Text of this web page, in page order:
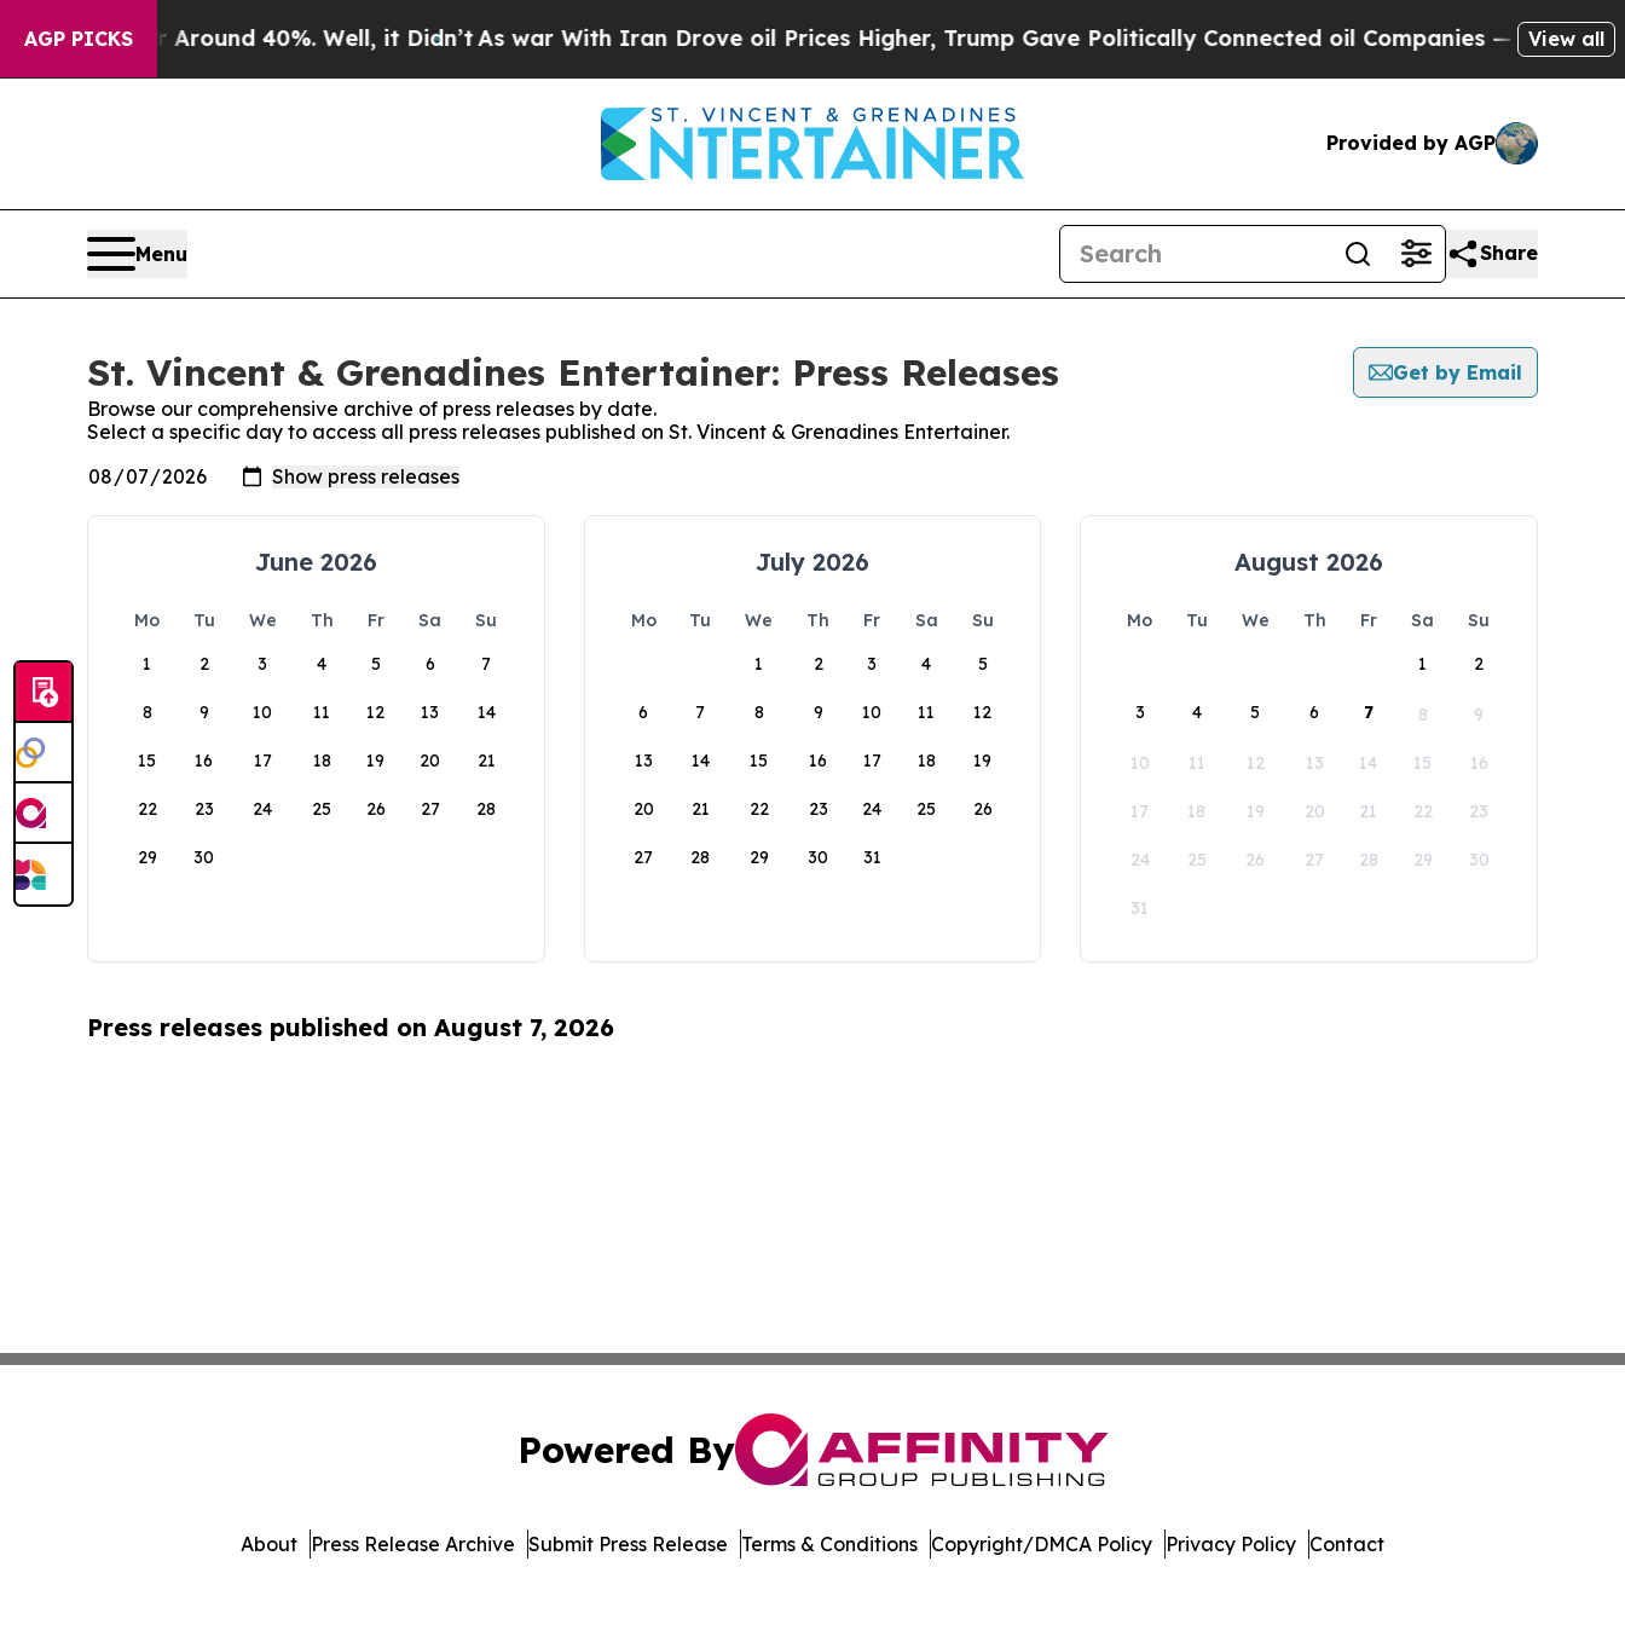
AGP PICKS
a Floor Around 40%. Well, it Didn’tAs war With Iran Drove oil Prices Higher, Trump Gave Politically Connected oil Companies — not View all
Provided by AGP
Menu Share
St. Vincent & Grenadines Entertainer: Press Releases
Get by Email
Browse our comprehensive archive of press releases by date.
Select a specific day to access all press releases published on St. Vincent & Grenadines Entertainer.
June 2026
Mo Tu We Th Fr Sa
Su
1
2 3 4 5 6 7
8 9 10 11 12 13 14
15 16 17 18 19 20 21
22 23 24 25 26 27 28
29 30
July 2026
Mo Tu We Th Fr Sa
Su
1
2 3 4 5
6 7 8 9 10 11 12
13 14 15 16 17 18 19
20 21 22 23 24 25 26
27 28 29 30 31
August 2026
Mo Tu We Th Fr Sa
Su
1
2
3 4 5 6 7 8 9
10 11 12 13 14 15 16
17 18 19 20 21 22 23
24 25 26 27 28 29 30
31
Press releases published on August 7, 2026
Powered By
About Press Release Archive Submit Press Release Terms & Conditions Copyright/DMCA Policy Privacy Policy Contact